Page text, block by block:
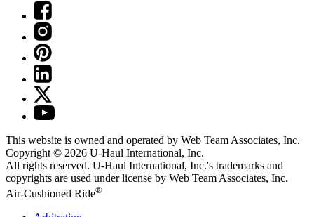
This website is owned and operated by Web Team Associates, Inc.
Copyright © 2026 U-Haul International, Inc.
All rights reserved. U-Haul International, Inc.'s trademarks and
copyrights are used under license by Web Team Associates, Inc.
Air-Cushioned Ride®